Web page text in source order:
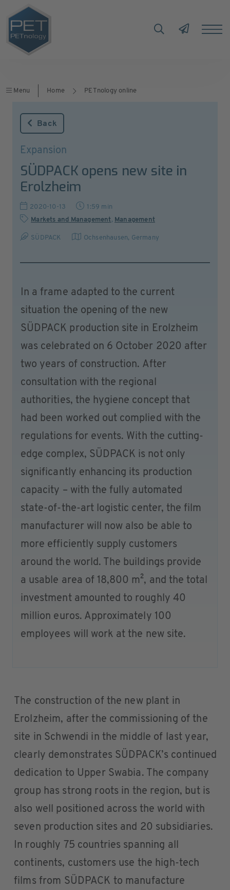
Menu Home PETnology online
Back
Expansion
SÜDPACK opens new site in
Erolzheim
2020-10-13
1:59 min
Markets and Management, Management
SÜDPACK Ochsenhausen, Germany
In a frame adapted to the current
situation the opening of the new
SÜDPACK production site in Erolzheim
was celebrated on 6 October 2020 after
two years of construction. After
consultation with the regional
authorities, the hygiene concept that
had been worked out complied with the
regulations for events. With the cutting-
edge complex, SÜDPACK is not only
significantly enhancing its production
capacity – with the fully automated
state-of-the-art logistic center, the film
manufacturer will now also be able to
more efficiently supply customers
around the world. The buildings provide
a usable area of 18,800 m², and the total
investment amounted to roughly 40
million euros. Approximately 100
employees will work at the new site.
The construction of the new plant in
Erolzheim, after the commissioning of the
site in Schwendi in the middle of last year,
clearly demonstrates SÜDPACK’s continued
dedication to Upper Swabia. The company
group has strong roots in the region, but is
also well positioned across the world with
seven production sites and 20 subsidiaries.
In roughly 75 countries spanning all
continents, customers use the high-tech
films from SÜDPACK to manufacture